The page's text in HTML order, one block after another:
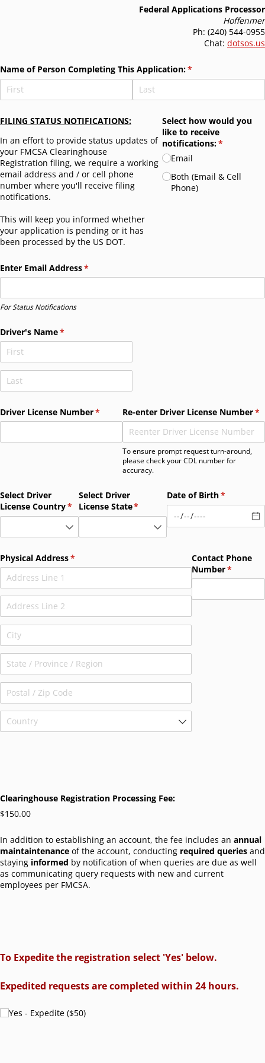
Federal Applications Processor
Hoffenmer
Ph: (240) 544-0955
Chat: dotsos.us
Name of Person Completing This Application:*
(required)
FILING STATUS NOTIFICATIONS:
In an effort to provide status updates of
your FMCSA Clearinghouse
Registration filing, we require a working
email address and / or cell phone
number where you'll receive filing
notifications.
This will keep you informed whether
your application is pending or it has
been processed by the US DOT.
Select how would you
like to receive
notifications:*
(required)
Email
Both (Email & Cell
Phone)
Enter Email Address*
(required)
For Status Notifications
Driver's Name*
(required)
Driver License Number*
(required)Re-enter Driver License Number*
To ensure prompt request turn-around,
please check your CDL number for
accuracy.
Select Driver
License Country*
(required)
Select Driver
License State*
(required)
Date of Birth*
(required)
Physical Address*
(required)
Contact Phone
Number*
Clearinghouse Registration Processing Fee:
$150.00
In addition to establishing an account, the fee includes an annual
maintaintenance of the account, conducting required queries and
staying informed by notification of when queries are due as well
as communicating query requests with new and current
employees per FMCSA.
To Expedite the registration select 'Yes' below.
Expedited requests are completed within 24 hours.
Yes - Expedite ($50)
Yes - Expedite ($50)